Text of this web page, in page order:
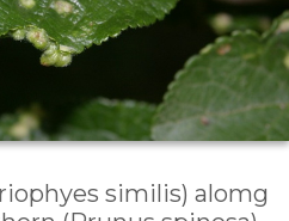
similis) alomg